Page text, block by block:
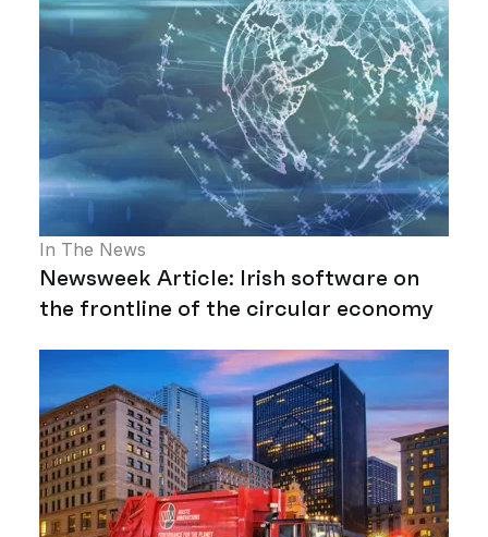
In The News
Newsweek Article: Irish software on
the frontline of the circular economy